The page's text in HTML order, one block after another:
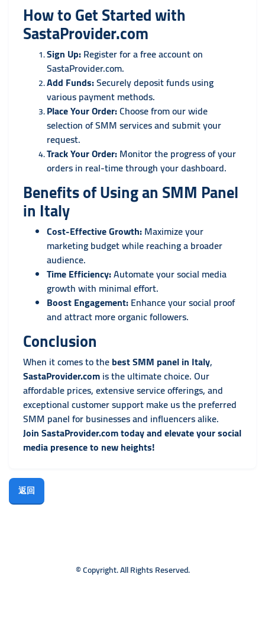
How to Get Started with
SastaProvider.com
Sign Up:Register for a free account on
SastaProvider.com.
Add Funds:Securely deposit funds using
various payment methods.
Place Your Order:Choose from our wide
selection of SMM services and submit your
request.
Track Your Order:Monitor the progress of your
orders in real-time through your dashboard.
Benefits of Using an SMM Panel
in Italy
Cost-Effective Growth:Maximize your
marketing budget while reaching a broader
audience.
Time Efficiency:Automate your social media
growth with minimal effort.
Boost Engagement:Enhance your social proof
and attract more organic followers.
Conclusion
When it comes to thebest SMM panel in Italy,
SastaProvider.comis the ultimate choice. Our
affordable prices, extensive service offerings, and
exceptional customer support make us the preferred
SMM panel for businesses and influencers alike.
Join SastaProvider.com today and elevate your social
media presence to new heights!
返回
© Copyright. All Rights Reserved.